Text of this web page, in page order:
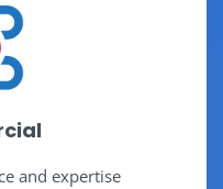
and expertise